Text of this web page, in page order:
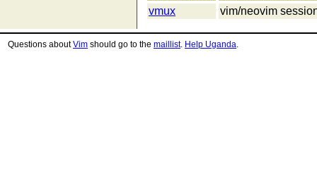
vmux
vim/neovim
Questions aboutVim should go to the maillist. Help Uganda.